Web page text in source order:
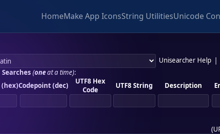
HomeMake App IconsString UtilitiesUnicode
Unisearcher Help
Searches (oneat a time):
(hex)Codepoint (dec)
UTF8 Hex
Code
UTF8 String Description
(